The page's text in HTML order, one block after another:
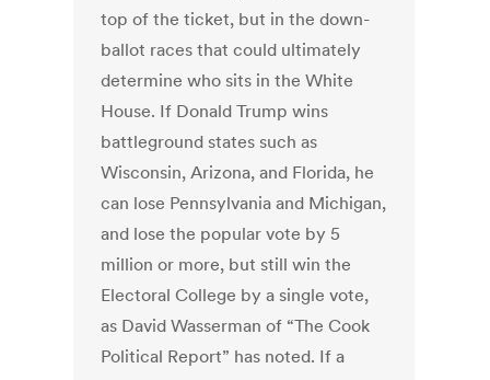
top of the ticket, but in the down-
ballot races that could ultimately
determine who sits in the White
House. If Donald Trump wins
battleground states such as
Wisconsin, Arizona, and Florida, he
can lose Pennsylvania and Michigan,
and lose the popular vote by 5
million or more, but still win the
Electoral College by a single vote,
as David Wasserman of “The Cook
Political Report” has noted. If a